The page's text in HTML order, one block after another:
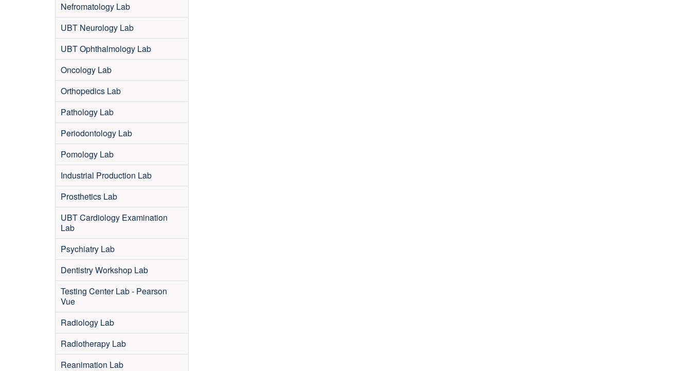
Nefromatology Lab
UBT Neurology Lab
UBT Ophthalmology Lab
Oncology Lab
Orthopedics Lab
Pathology Lab
Periodontology Lab
Pomology Lab
Industrial Production Lab
Prosthetics Lab
UBT Cardiology Examination
Lab
Psychiatry Lab
Dentistry Workshop Lab
Testing Center Lab - Pearson
Vue
Radiology Lab
Radiotherapy Lab
Reanimation Lab